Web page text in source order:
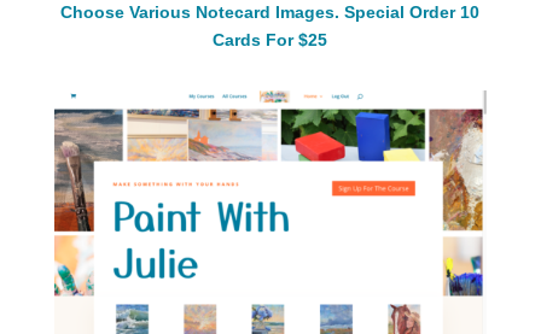
Choose Various Notecard Images. Special Order 10
Cards For $25